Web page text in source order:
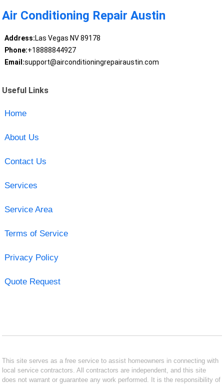
Air Conditioning Repair Austin
Address:Las Vegas NV 89178
Phone:+18888844927
Email:support@airconditioningrepairaustin.com
Useful Links
Home
About Us
Contact Us
Services
Service Area
Terms of Service
Privacy Policy
Quote Request
This site serves as a free service to assist homeowners in connecting with
local service contractors. All contractors are independent, and this site
does not warrant or guarantee any work performed. It is the responsibility of